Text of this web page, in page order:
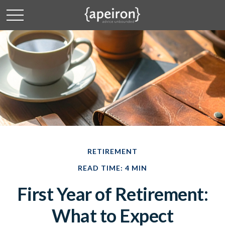
RETIREMENT
READ TIME: 4 MIN
First Year of Retirement:
What to Expect